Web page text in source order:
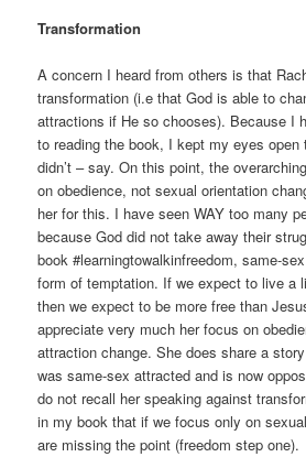
Transformation
A concern I heard from others is that
transformation (i.e that God is able to
attractions if He so chooses). Because I
to reading the book, I kept my eyes open
didn’t – say. On this point, the
on obedience, not sexual orientation
her for this. I have seen WAY too many
because God did not take away their
book #learningtowalkinfreedom, same-
form of temptation. If we expect to live a
then we expect to be more free than
appreciate very much her focus on
attraction change. She does share a
was same-sex attracted and is now
do not recall her speaking against
in my book that if we focus only on
are missing the point (freedom step one).